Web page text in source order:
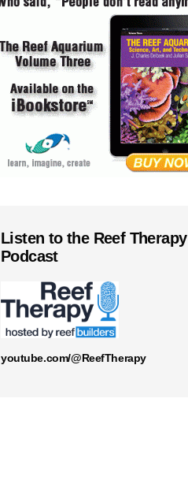
Listen to the Reef Therapy
Podcast
youtube.com/@ReefTherapy